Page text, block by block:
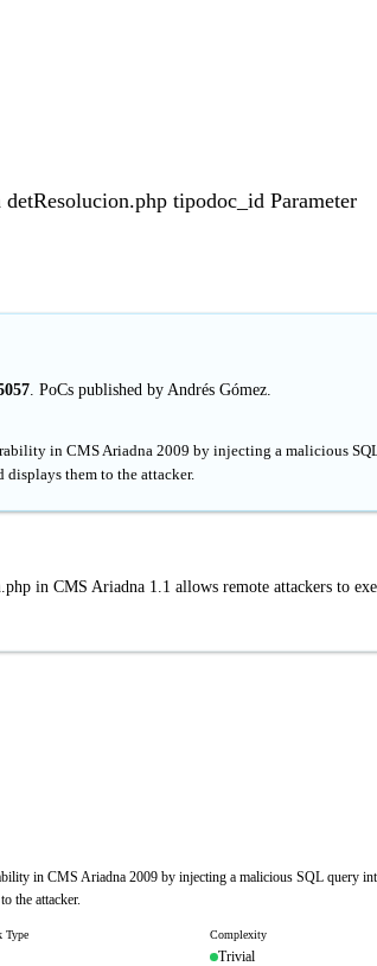
tipodoc_id Parameter
. PoCs published by Andrés Gómez.
in CMS Ariadna 2009 by injecting a malicious
displays them to the attacker.
in CMS Ariadna 1.1 allows remote attackers to
in CMS Ariadna 2009 by injecting a malicious SQL query
the attacker.
Type Complexity
Trivial